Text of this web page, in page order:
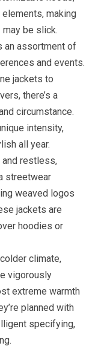
making
be slick.
an assortment of
and events.
jackets to
there’s a
circumstance.
intensity,
all year.
and restless,
streetwear
weaved logos
jackets are
hoodies or
climate,
vigorously
extreme warmth
planned with
specifying,